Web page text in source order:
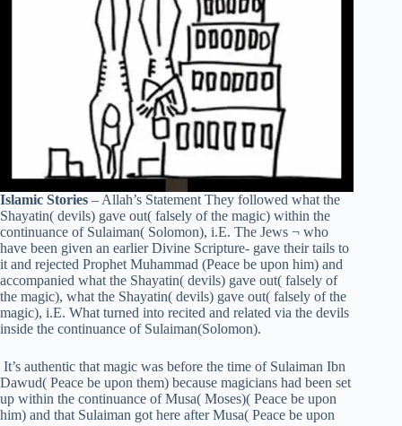
Islamic Stories – Allah’s Statement They followed what the
Shayatin( devils) gave out( falsely of the magic) within the
continuance of Sulaiman( Solomon), i.E. The Jews ¬ who
have been given an earlier Divine Scripture- gave their tails to
it and rejected Prophet Muhammad (Peace be upon him) and
accompanied what the Shayatin( devils) gave out( falsely of
the magic), what the Shayatin( devils) gave out( falsely of the
magic), i.E. What turned into recited and related via the devils
inside the continuance of Sulaiman(Solomon).
It’s authentic that magic was before the time of Sulaiman Ibn
Dawud( Peace be upon them) because magicians had been set
up within the continuance of Musa( Moses)( Peace be upon
him) and that Sulaiman got here after Musa( Peace be upon